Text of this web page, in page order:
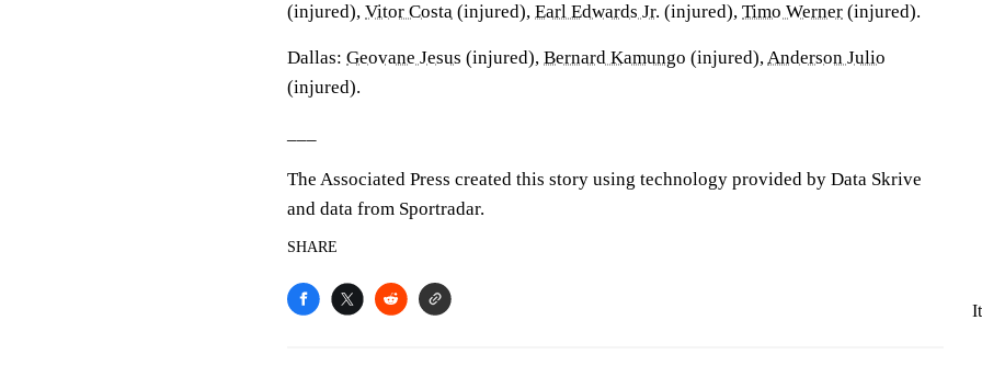
(injured), Vitor Costa (injured), Earl Edwards Jr. (injured), Timo Werner (injured).
Dallas: Geovane Jesus (injured), Bernard Kamungo (injured),Anderson Julio
(injured).
The Associated Press created this story using technology provided by Data Skrive
and data from Sportradar.
SHARE